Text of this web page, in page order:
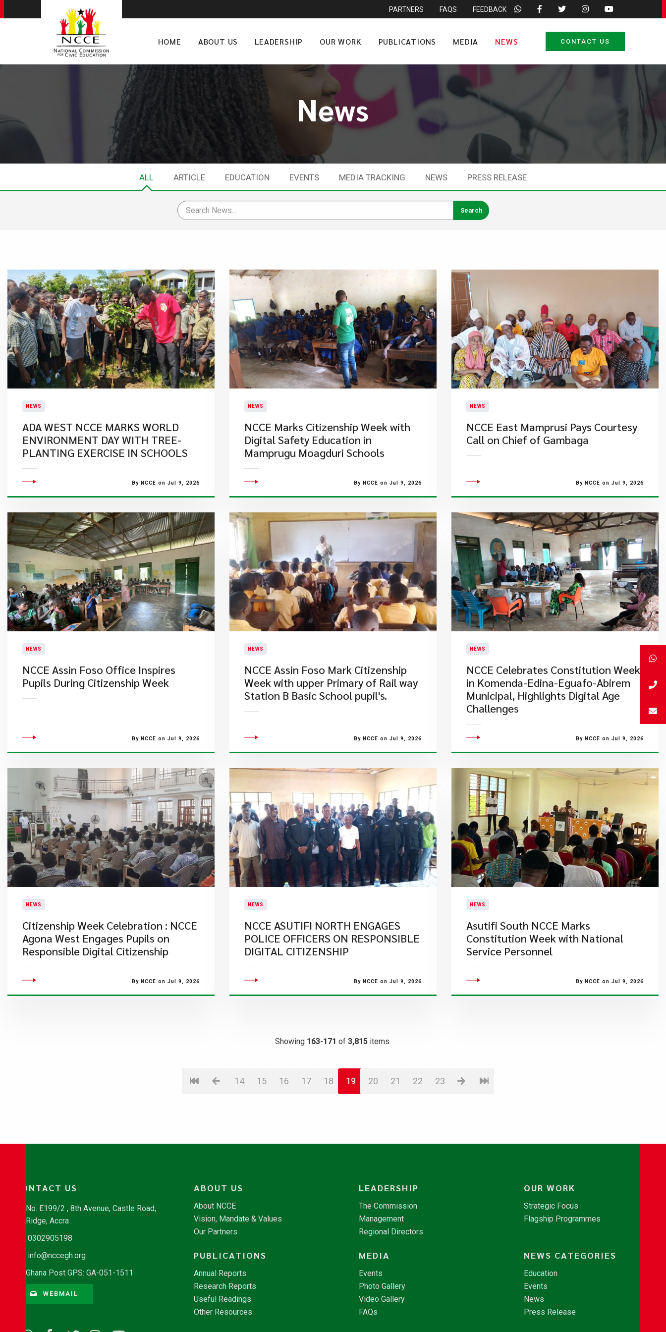
PARTNERS FAQS FEEDBACK
HOME ABOUT US LEADERSHIP OUR WORK PUBLICATIONS MEDIA NEWS CONTACT US
News
ALL ARTICLE EDUCATION EVENTS MEDIA TRACKING NEWS PRESS RELEASE
NEWS
ADA WEST NCCE MARKS WORLD
ENVIRONMENT DAY WITH TREE-
PLANTING EXERCISE IN SCHOOLS
By NCCE on Jul 9, 2026
NEWS
NCCE Marks Citizenship Week with
Digital Safety Education in
Mamprugu Moagduri Schools
By NCCE on Jul 9, 2026
NEWS
NCCE East Mamprusi Pays Courtesy
Call on Chief of Gambaga
By NCCE on Jul 9, 2026
NEWS
NCCE Assin Foso Office Inspires
Pupils During Citizenship Week
By NCCE on Jul 9, 2026
NEWS
NCCE Assin Foso Mark Citizenship
Week with upper Primary of Rail way
Station B Basic School pupil's.
By NCCE on Jul 9, 2026
NEWS
NCCE Celebrates Constitution Week
in Komenda-Edina-Eguafo-Abirem
Municipal, Highlights Digital Age
Challenges
By NCCE on Jul 9, 2026
NEWS
Citizenship Week Celebration : NCCE
Agona West Engages Pupils on
Responsible Digital Citizenship
By NCCE on Jul 9, 2026
NEWS
NCCE ASUTIFI NORTH ENGAGES
POLICE OFFICERS ON RESPONSIBLE
DIGITAL CITIZENSHIP
By NCCE on Jul 9, 2026
NEWS
Asutifi South NCCE Marks
Constitution Week with National
Service Personnel
By NCCE on Jul 9, 2026
Showing 163-171 of 3,815 items.
14 15 16 17 18 19 20 21 22 23
CONTACT US
No. E199/2 , 8th Avenue, Castle Road,
Ridge, Accra
0302905198
info@nccegh.org
Ghana Post GPS: GA-051-1511
WEBMAIL
ABOUT US
About NCCE
Vision, Mandate & Values
Our Partners
LEADERSHIP
The Commission
Management
Regional Directors
OUR WORK
Strategic Focus
Flagship Programmes
PUBLICATIONS
Annual Reports
Research Reports
Useful Readings
Other Resources
MEDIA
Events
Photo Gallery
Video Gallery
FAQs
NEWS CATEGORIES
Education
Events
News
Press Release